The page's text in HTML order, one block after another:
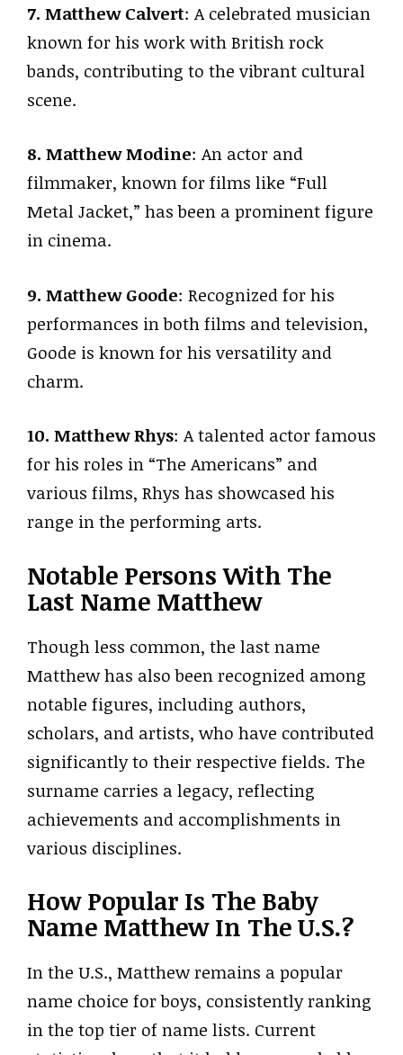
7. Matthew Calvert: A celebrated musician
known for his work with British rock
bands, contributing to the vibrant cultural
scene.
8. Matthew Modine: An actor and
filmmaker, known for films like “Full
Metal Jacket,” has been a prominent figure
in cinema.
9. Matthew Goode: Recognized for his
performances in both films and television,
Goode is known for his versatility and
charm.
10. Matthew Rhys: A talented actor famous
for his roles in “The Americans” and
various films, Rhys has showcased his
range in the performing arts.
Notable Persons With The
Last Name Matthew
Though less common, the last name
Matthew has also been recognized among
notable figures, including authors,
scholars, and artists, who have contributed
significantly to their respective fields. The
surname carries a legacy, reflecting
achievements and accomplishments in
various disciplines.
How Popular Is The Baby
Name Matthew In The U.S.?
In the U.S., Matthew remains a popular
name choice for boys, consistently ranking
in the top tier of name lists. Current